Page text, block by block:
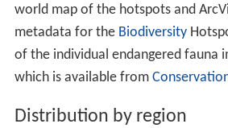
world map of the hotspots and
metadata for the Biodiversity
of the individual endangered fauna
which is available from
Distribution by region